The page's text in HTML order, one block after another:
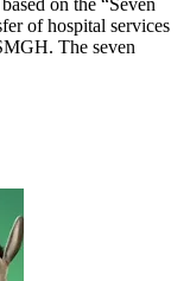
of hospital services
The seven